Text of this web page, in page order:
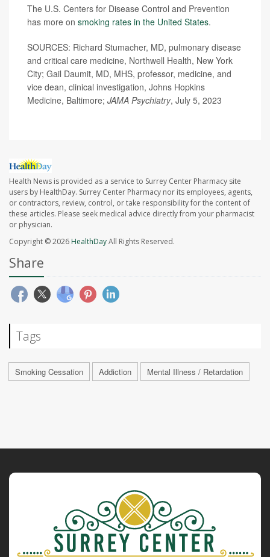
The U.S. Centers for Disease Control and Prevention
has more on smoking rates in the United States.
SOURCES: Richard Stumacher, MD, pulmonary disease
and critical care medicine, Northwell Health, New York
City; Gail Daumit, MD, MHS, professor, medicine, and
vice dean, clinical investigation, Johns Hopkins
Medicine, Baltimore; JAMA Psychiatry, July 5, 2023
Health News is provided as a service to Surrey Center Pharmacy site
users by HealthDay. Surrey Center Pharmacy nor its employees, agents,
or contractors, review, control, or take responsibility for the content of
these articles. Please seek medical advice directly from your pharmacist
or physician.
Copyright © 2026 HealthDayAll Rights Reserved.
Share
Tags
Smoking Cessation Addiction Mental Illness / Retardation